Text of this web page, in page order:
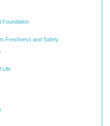
Foundation
Freshness and Safety
Life